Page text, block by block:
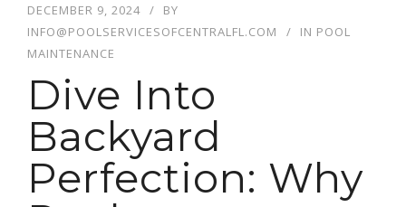
DECEMBER 9, 2024
BY
INFO@POOLSERVICESOFCENTRALFL.COM
IN POOL
MAINTENANCE
Dive Into
Backyard
Perfection: Why